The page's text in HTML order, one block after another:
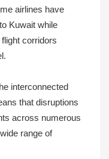
airlines have
Kuwait while
corridors
interconnected
that disruptions
across numerous
range of